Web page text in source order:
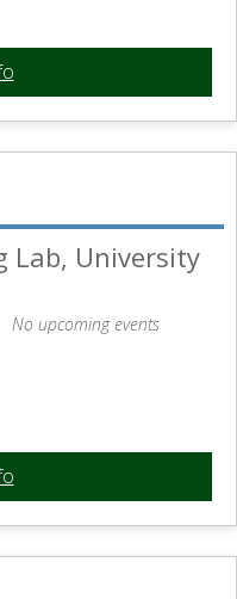
Lab, University
No upcoming events